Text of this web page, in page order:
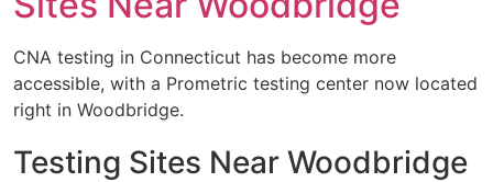
CNA testing in Connecticut has become more
accessible, with a Prometric testing center now located
right in Woodbridge.
Testing Sites Near Woodbridge